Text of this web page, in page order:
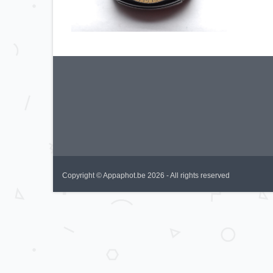
Copyright © Appaphot.be 2026 - All rights reserved